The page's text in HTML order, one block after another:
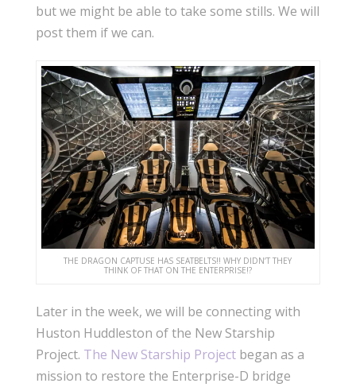
but we might be able to take some stills. We will
post them if we can.
THE DRAGON CAPTUSE HAS SEATBELTS!! WHY DIDN’T THEY
THINK OF THAT ON THE ENTERPRISE!?
Later in the week, we will be connecting with
Huston Huddleston of the New Starship
Project. The New Starship Projectbegan as a
mission to restore the Enterprise-D bridge